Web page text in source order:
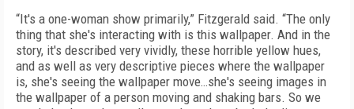
“It's a one-woman show primarily,” Fitzgerald said. “The only
thing that she's interacting with is this wallpaper. And in the
story, it's described very vividly, these horrible yellow hues,
and as well as very descriptive pieces where the wallpaper
is, she's seeing the wallpaper move…she's seeing images in
the wallpaper of a person moving and shaking bars. So we